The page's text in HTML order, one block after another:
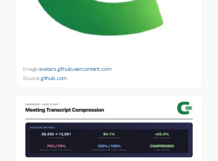
Image:avatars.githubusercontent.com
Source:github.com